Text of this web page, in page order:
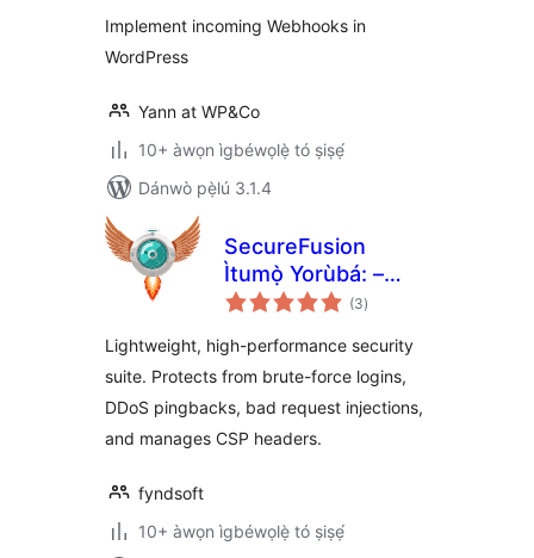
Implement incoming Webhooks in
WordPress
Yann at WP&Co
10+ àwọn ìgbéwọlẹ̀ tó ṣiṣẹ́
Dánwò pẹ̀lú 3.1.4
SecureFusion
Ìtumọ̀ Yorùbá: –
Security and
Fyndsoft
(3àpapọ̀
àwọn
)
Lightweight, high-performance security
suite. Protects from brute-force logins,
DDoS pingbacks, bad request injections,
and manages CSP headers.
fyndsoft
10+ àwọn ìgbéwọlẹ̀ tó ṣiṣẹ́